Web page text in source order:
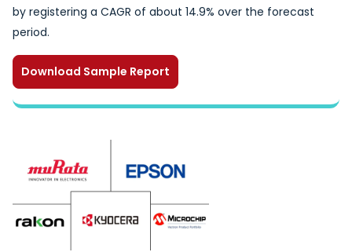
by registering a CAGR of about 14.9% over the forecast
period.
Download Sample Report